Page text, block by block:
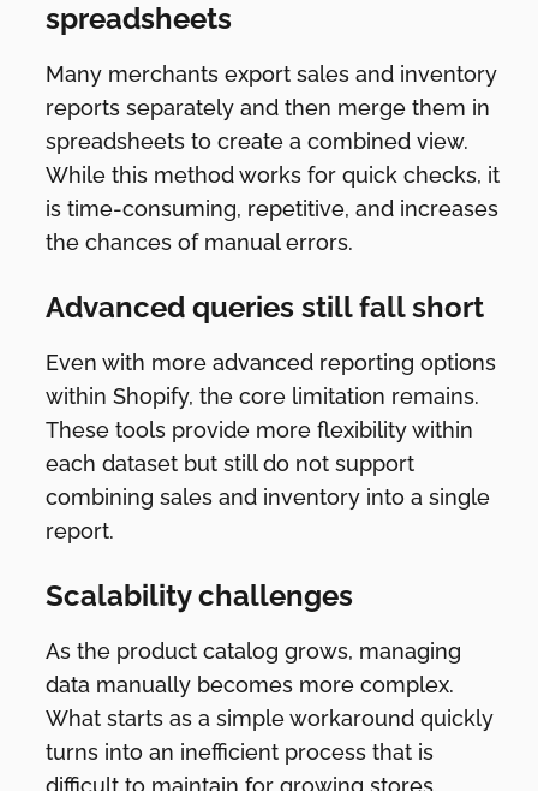
spreadsheets
Many merchants export sales and inventory
reports separately and then merge them in
spreadsheets to create a combined view.
While this method works for quick checks, it
is time-consuming, repetitive, and increases
the chances of manual errors.
Advanced queries still fall short
Even with more advanced reporting options
within Shopify, the core limitation remains.
These tools provide more flexibility within
each dataset but still do not support
combining sales and inventory into a single
report.
Scalability challenges
As the product catalog grows, managing
data manually becomes more complex.
What starts as a simple workaround quickly
turns into an inefficient process that is